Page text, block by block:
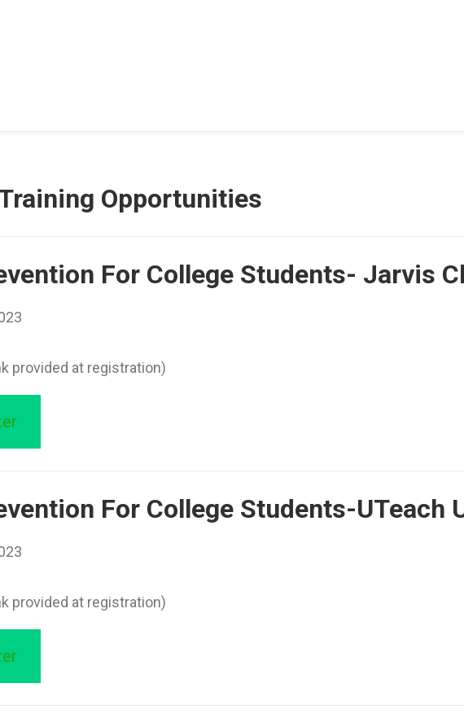
Opportunities
For College Students- Jarvis
provided at registration)
For College Students-UTeach
provided at registration)